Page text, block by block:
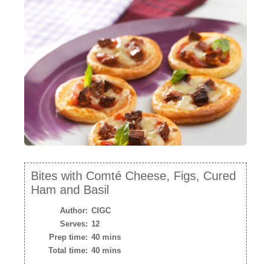
NEWSLETTER
VIDEOS
TRADE RESOURCES
Shitake
Bites with Comté Cheese, Figs, Cured
Ham and Basil
Author: CIGC
Serves: 12
Prep time: 40 mins
Total time: 40 mins